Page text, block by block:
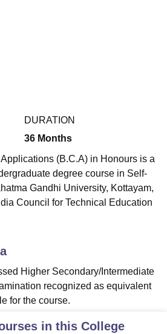
Mumbai
ICT Mumbai
Institute Of Hotel Management, Kolkata
Animation and Design
Vidyapeetham ReviewsIBS Hyderabad
DURATION
36 Months
(B.C.A) in Honours is a
degree course in Self-
Gandhi University, Kottayam,
Council for Technical Education
Higher Secondary/Intermediate
recognized as equivalent
for the course.
in this College